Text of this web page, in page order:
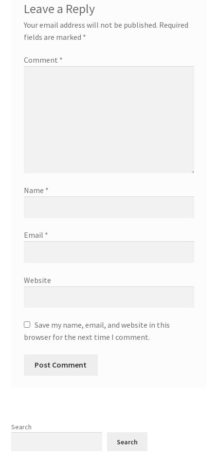
Leave a Reply
Your email address will not be published. Required
fields are marked *
Comment *
Name *
Email *
Website
Save my name, email, and website in this
browser for the next time I comment.
Search
Search